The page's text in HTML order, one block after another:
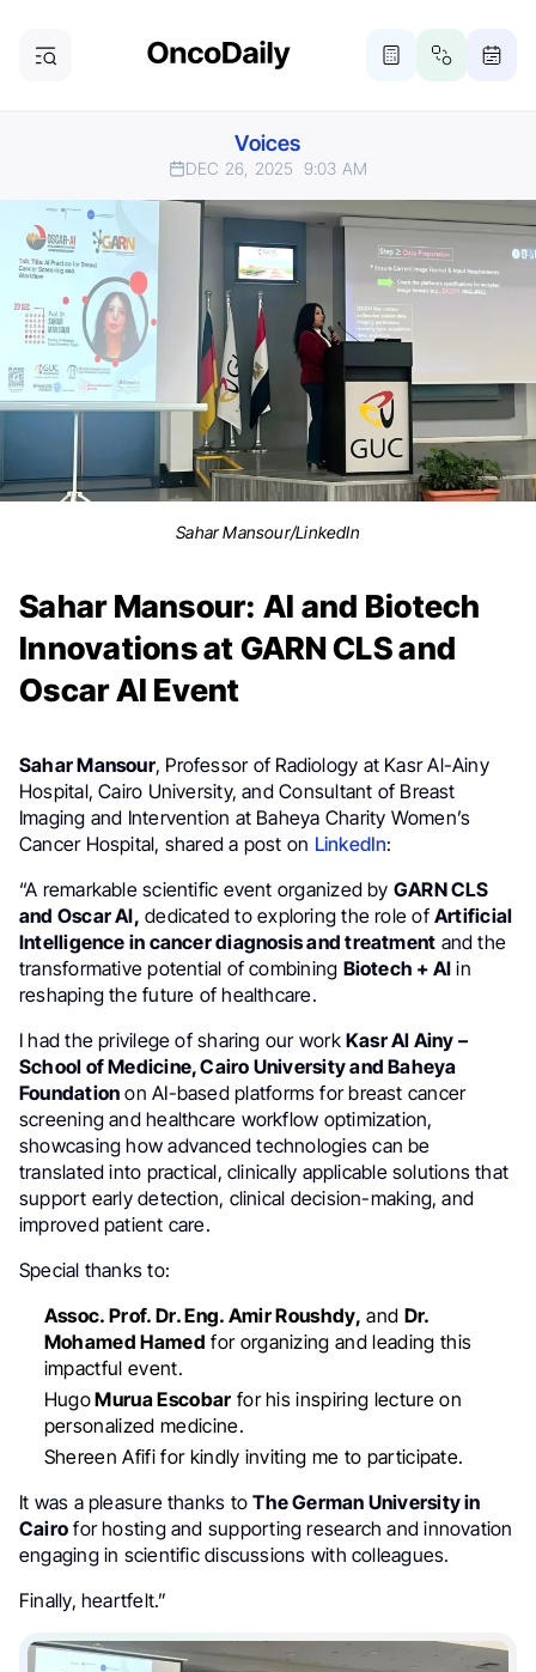
Voices
DEC 26, 2025 9:03 AM
Sahar Mansour/LinkedIn
Sahar Mansour: AI and Biotech
Innovations at GARN CLS and
Oscar AI Event
Sahar Mansour, Professor of Radiology at Kasr Al-Ainy
Hospital, Cairo University, and Consultant of Breast
Imaging and Intervention at Baheya Charity Women’s
Cancer Hospital, shared a post on LinkedIn:
“A remarkable scientific event organized by GARN CLS
and Oscar AI, dedicated to exploring the role of Artificial
Intelligence in cancer diagnosis and treatment and the
transformative potential of combining Biotech + AI in
reshaping the future of healthcare.
I had the privilege of sharing our work Kasr Al Ainy –
School of Medicine, Cairo University and Baheya
Foundation on AI-based platforms for breast cancer
screening and healthcare workflow optimization,
showcasing how advanced technologies can be
translated into practical, clinically applicable solutions that
support early detection, clinical decision-making, and
improved patient care.
Special thanks to:
Assoc. Prof. Dr. Eng. Amir Roushdy, and Dr.
Mohamed Hamed for organizing and leading this
impactful event.
HugoMurua Escobar for his inspiring lecture on
personalized medicine.
Shereen Afifi for kindly inviting me to participate.
It was a pleasure thanks toThe German University in
Cairo for hosting and supporting research and innovation
engaging in scientific discussions with colleagues.
Finally, heartfelt.”